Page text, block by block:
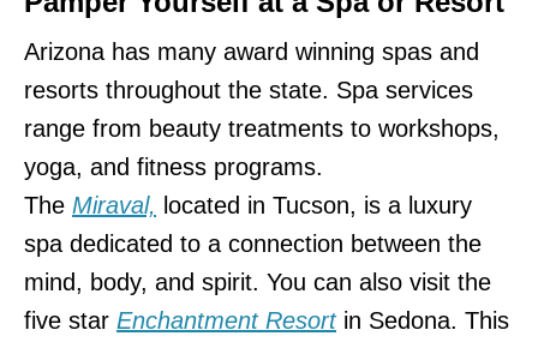
Arizona has many award winning spas and
resorts throughout the state. Spa services
range from beauty treatments to workshops,
yoga, and fitness programs.
The Miraval, located in Tucson, is a luxury
spa dedicated to a connection between the
mind, body, and spirit. You can also visit the
five star Enchantment Resortin Sedona. This